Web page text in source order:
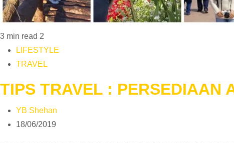
3 min read 2
LIFESTYLE
TRAVEL
TIPS TRAVEL : PERSEDIAAN
YB Shehan
18/06/2019